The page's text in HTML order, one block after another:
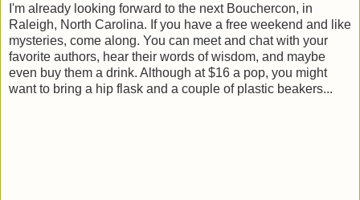
I'm already looking forward to the next Bouchercon, in
Raleigh, North Carolina. If you have a free weekend and like
mysteries, come along. You can meet and chat with your
favorite authors, hear their words of wisdom, and maybe
even buy them a drink. Although at $16 a pop, you might
want to bring a hip flask and a couple of plastic beakers...